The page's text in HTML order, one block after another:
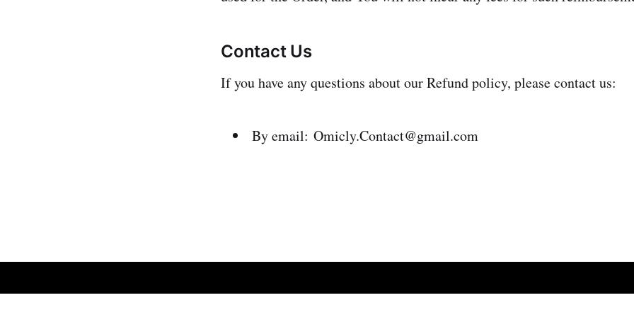
Contact Us
If you have any questions about our Refund policy, please contact us:
By email: Omicly.Contact@gmail.com